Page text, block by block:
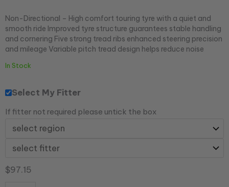
Non-Directional – High comfort touring tyre with a quiet and
smooth ride Improved tyre structure guarantees stable handling
and cornering Five strong tread ribs enhanced steering precision
and mileage Variable pitch tread design helps reduce noise
In Stock
Select My Fitter
If fitter not required please untick the box
$97.15